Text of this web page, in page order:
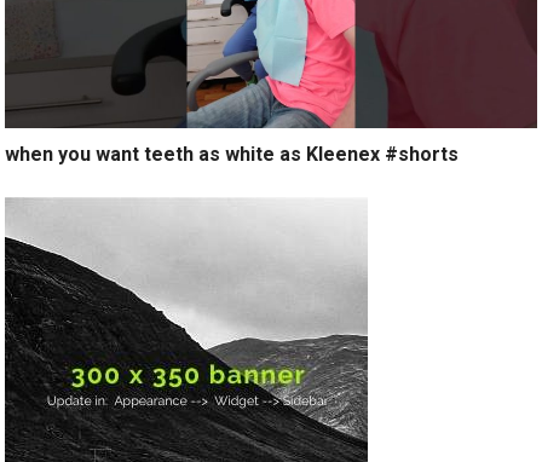
when you want teeth as white as Kleenex #shorts